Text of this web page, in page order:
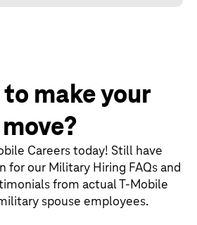
to make your
move?
Careers today! Still have
for our Military Hiring FAQs and
from actual T‑Mobile
spouse employees.